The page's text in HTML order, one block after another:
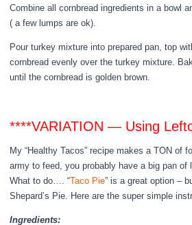
Combine all cornbread ingredients in a bowl
( a few lumps are ok).
Pour turkey mixture into prepared pan, top
cornbread evenly over the turkey mixture.
until the cornbread is golden brown.
****VARIATION — Using
My “Healthy Tacos” recipe makes a TON of
army to feed, you probably have a big pan of
What to do…. “Taco Pie” is a great option –
Shepard’s Pie. Here are the super simple
Ingredients: